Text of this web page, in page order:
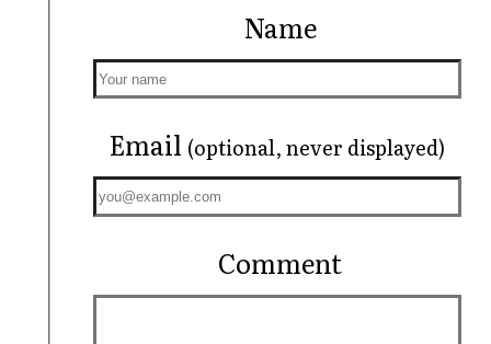
Name
Email (optional, never displayed)
Comment